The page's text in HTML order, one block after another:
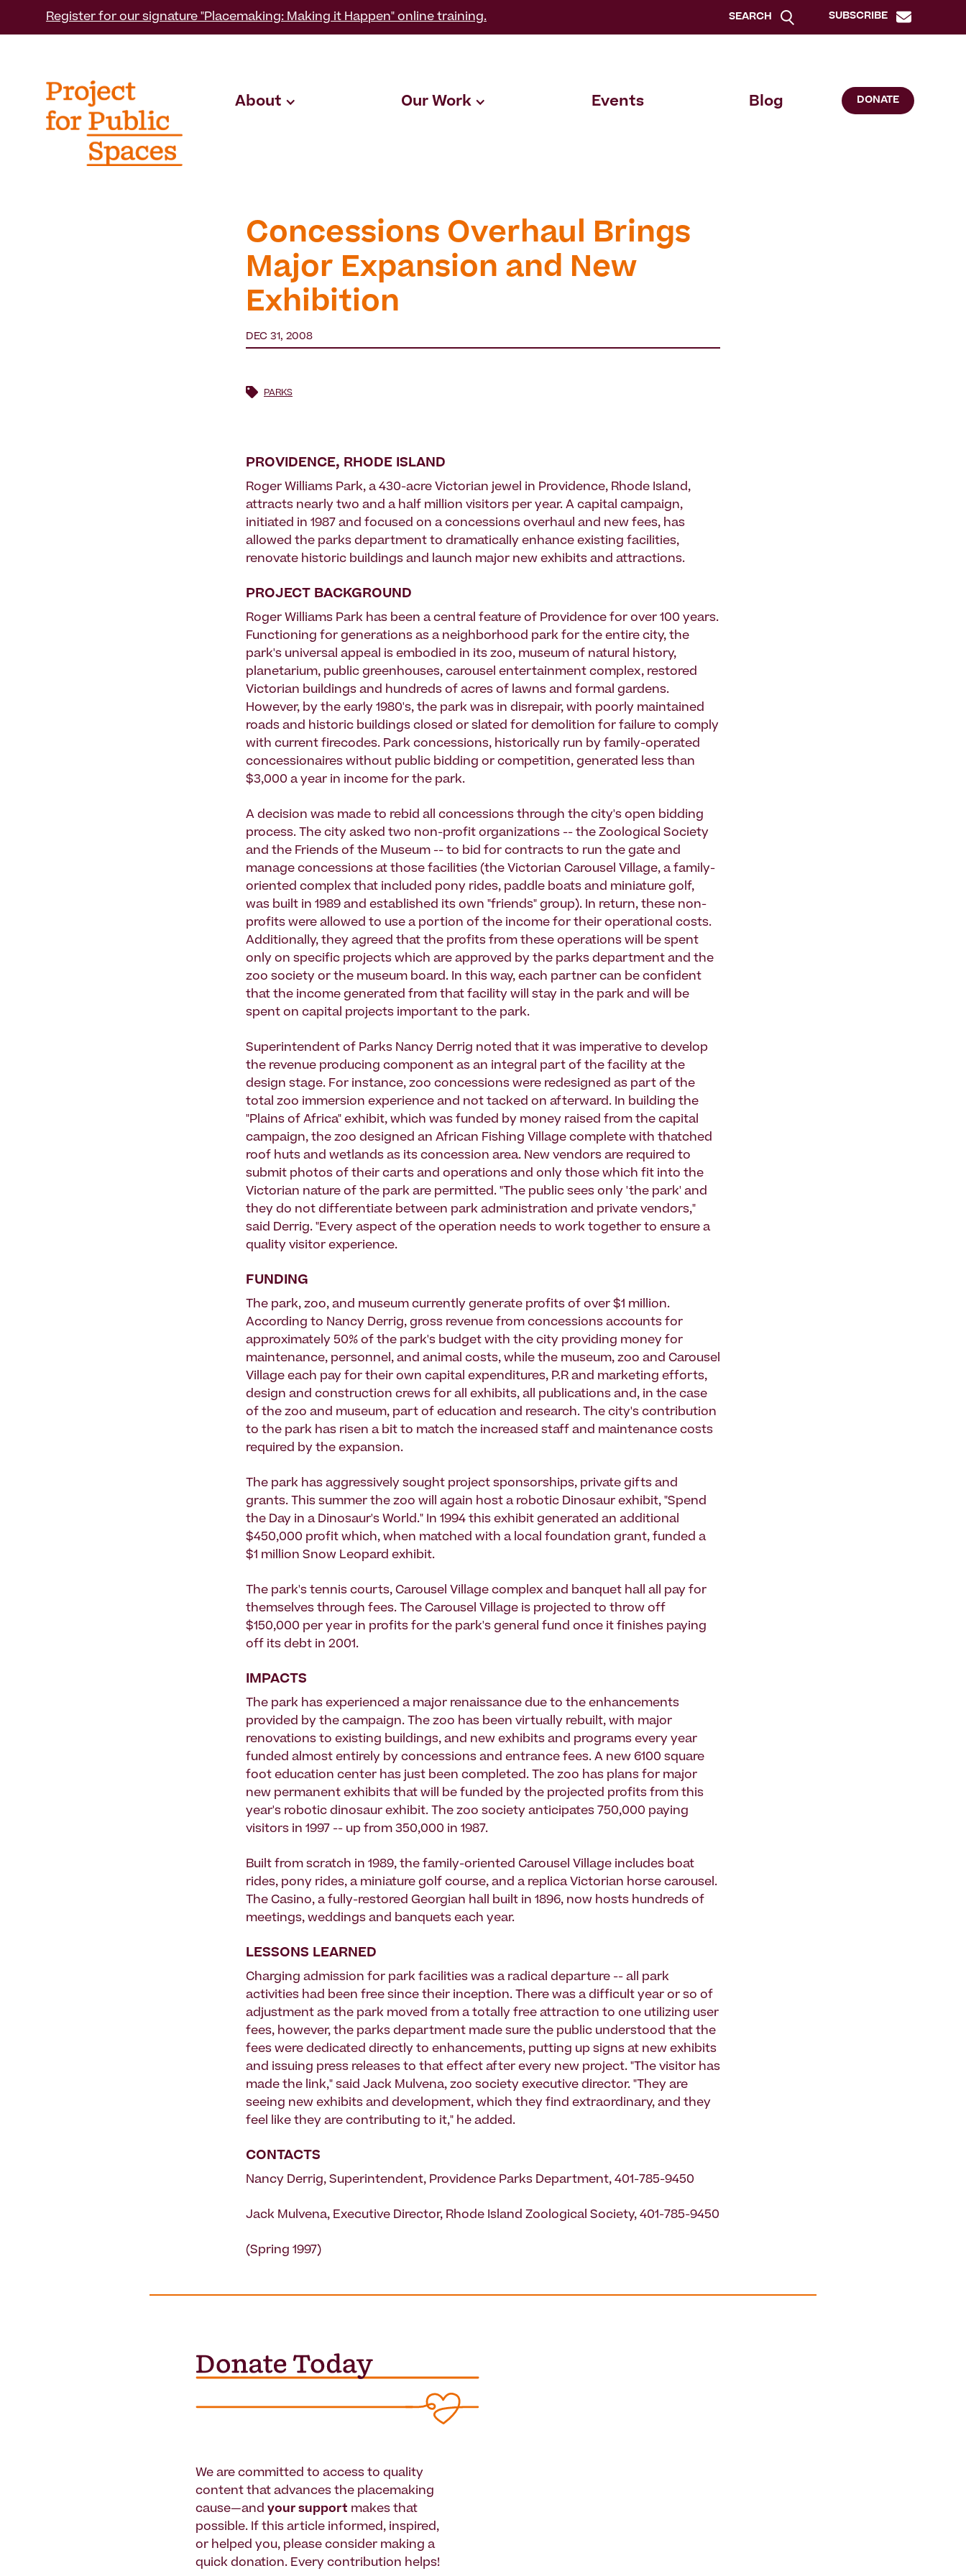
Register for our signature "Placemaking: Making it Happen" online training. SEARCH SUBSCRIBE
About Our Work Events Blog DONATE
Concessions Overhaul Brings
Major Expansion and New
Exhibition
DEC 31, 2008
PARKS
PROVIDENCE, RHODE ISLAND
Roger Williams Park, a 430-acre Victorian jewel in Providence, Rhode Island,
attracts nearly two and a half million visitors per year. A capital campaign,
initiated in 1987 and focused on a concessions overhaul and new fees, has
allowed the parks department to dramatically enhance existing facilities,
renovate historic buildings and launch major new exhibits and attractions.
PROJECT BACKGROUND
Roger Williams Park has been a central feature of Providence for over 100 years.
Functioning for generations as a neighborhood park for the entire city, the
park's universal appeal is embodied in its zoo, museum of natural history,
planetarium, public greenhouses, carousel entertainment complex, restored
Victorian buildings and hundreds of acres of lawns and formal gardens.
However, by the early 1980's, the park was in disrepair, with poorly maintained
roads and historic buildings closed or slated for demolition for failure to comply
with current firecodes. Park concessions, historically run by family-operated
concessionaires without public bidding or competition, generated less than
$3,000 a year in income for the park.
A decision was made to rebid all concessions through the city's open bidding
process. The city asked two non-profit organizations -- the Zoological Society
and the Friends of the Museum -- to bid for contracts to run the gate and
manage concessions at those facilities (the Victorian Carousel Village, a family-
oriented complex that included pony rides, paddle boats and miniature golf,
was built in 1989 and established its own "friends" group). In return, these non-
profits were allowed to use a portion of the income for their operational costs.
Additionally, they agreed that the profits from these operations will be spent
only on specific projects which are approved by the parks department and the
zoo society or the museum board. In this way, each partner can be confident
that the income generated from that facility will stay in the park and will be
spent on capital projects important to the park.
Superintendent of Parks Nancy Derrig noted that it was imperative to develop
the revenue producing component as an integral part of the facility at the
design stage. For instance, zoo concessions were redesigned as part of the
total zoo immersion experience and not tacked on afterward. In building the
"Plains of Africa" exhibit, which was funded by money raised from the capital
campaign, the zoo designed an African Fishing Village complete with thatched
roof huts and wetlands as its concession area. New vendors are required to
submit photos of their carts and operations and only those which fit into the
Victorian nature of the park are permitted. "The public sees only 'the park' and
they do not differentiate between park administration and private vendors,"
said Derrig. "Every aspect of the operation needs to work together to ensure a
quality visitor experience.
FUNDING
The park, zoo, and museum currently generate profits of over $1 million.
According to Nancy Derrig, gross revenue from concessions accounts for
approximately 50% of the park's budget with the city providing money for
maintenance, personnel, and animal costs, while the museum, zoo and Carousel
Village each pay for their own capital expenditures, P.R and marketing efforts,
design and construction crews for all exhibits, all publications and, in the case
of the zoo and museum, part of education and research. The city's contribution
to the park has risen a bit to match the increased staff and maintenance costs
required by the expansion.
The park has aggressively sought project sponsorships, private gifts and
grants. This summer the zoo will again host a robotic Dinosaur exhibit, "Spend
the Day in a Dinosaur's World." In 1994 this exhibit generated an additional
$450,000 profit which, when matched with a local foundation grant, funded a
$1 million Snow Leopard exhibit.
The park's tennis courts, Carousel Village complex and banquet hall all pay for
themselves through fees. The Carousel Village is projected to throw off
$150,000 per year in profits for the park's general fund once it finishes paying
off its debt in 2001.
IMPACTS
The park has experienced a major renaissance due to the enhancements
provided by the campaign. The zoo has been virtually rebuilt, with major
renovations to existing buildings, and new exhibits and programs every year
funded almost entirely by concessions and entrance fees. A new 6100 square
foot education center has just been completed. The zoo has plans for major
new permanent exhibits that will be funded by the projected profits from this
year's robotic dinosaur exhibit. The zoo society anticipates 750,000 paying
visitors in 1997 -- up from 350,000 in 1987.
Built from scratch in 1989, the family-oriented Carousel Village includes boat
rides, pony rides, a miniature golf course, and a replica Victorian horse carousel.
The Casino, a fully-restored Georgian hall built in 1896, now hosts hundreds of
meetings, weddings and banquets each year.
LESSONS LEARNED
Charging admission for park facilities was a radical departure -- all park
activities had been free since their inception. There was a difficult year or so of
adjustment as the park moved from a totally free attraction to one utilizing user
fees, however, the parks department made sure the public understood that the
fees were dedicated directly to enhancements, putting up signs at new exhibits
and issuing press releases to that effect after every new project. "The visitor has
made the link," said Jack Mulvena, zoo society executive director. "They are
seeing new exhibits and development, which they find extraordinary, and they
feel like they are contributing to it," he added.
CONTACTS
Nancy Derrig, Superintendent, Providence Parks Department, 401-785-9450
Jack Mulvena, Executive Director, Rhode Island Zoological Society, 401-785-9450
(Spring 1997)
We are committed to access to quality
content that advances the placemaking
cause—and your support makes that
possible. If this article informed, inspired,
or helped you, please consider making a
quick donation. Every contribution helps!